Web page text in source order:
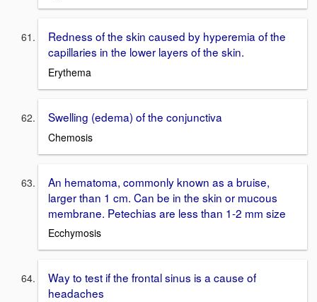
Redness of the skin caused by hyperemia of the
capillaries in the lower layers of the skin.
Erythema
Swelling (edema) of the conjunctiva
Chemosis
An hematoma, commonly known as a bruise,
larger than 1 cm. Can be in the skin or mucous
membrane. Petechias are less than 1-2 mm size
Ecchymosis
Way to test if the frontal sinus is a cause of
headaches